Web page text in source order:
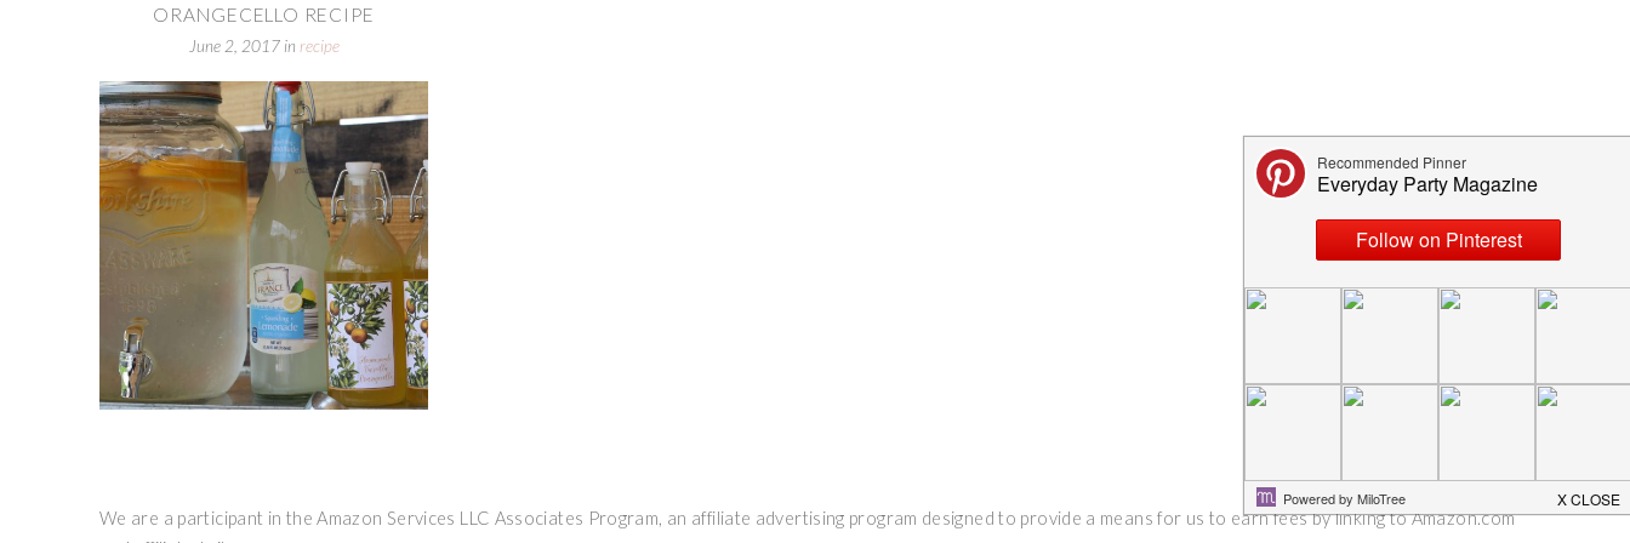
ORANGECELLO RECIPE
June 2, 2017 in recipe
We are a participant in the Amazon Services LLC Associates Program, an affiliate advertising program designed to provide a means for us to earn fees by linking to Amazon.com